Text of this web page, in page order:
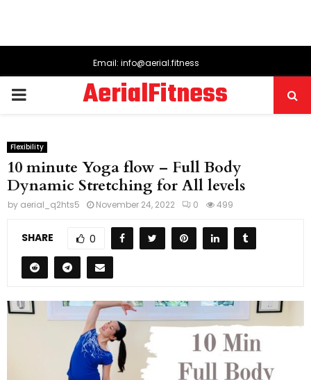
Email: info@aerial.fitness
PRIMARY
AerialFitness
Flexibility
10 minute Yoga flow – Full Body
Dynamic Stretching for All levels
by aerial_q2hts5 November 24, 2022 0 499
SHARE 0